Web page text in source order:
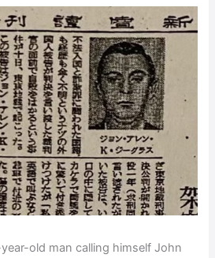
old man calling himself John